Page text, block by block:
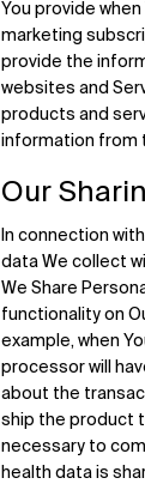
You provide
marketing
provide the
websites and
products and
information from
Our
In connection
data We collect
We Share
functionality on
example, when
processor will
about the
ship the product
necessary to
health data is